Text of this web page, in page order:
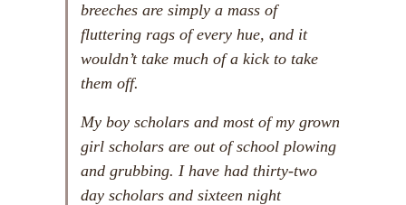
breeches are simply a mass of
fluttering rags of every hue, and it
wouldn’t take much of a kick to take
them off.
My boy scholars and most of my grown
girl scholars are out of school plowing
and grubbing. I have had thirty-two
day scholars and sixteen night